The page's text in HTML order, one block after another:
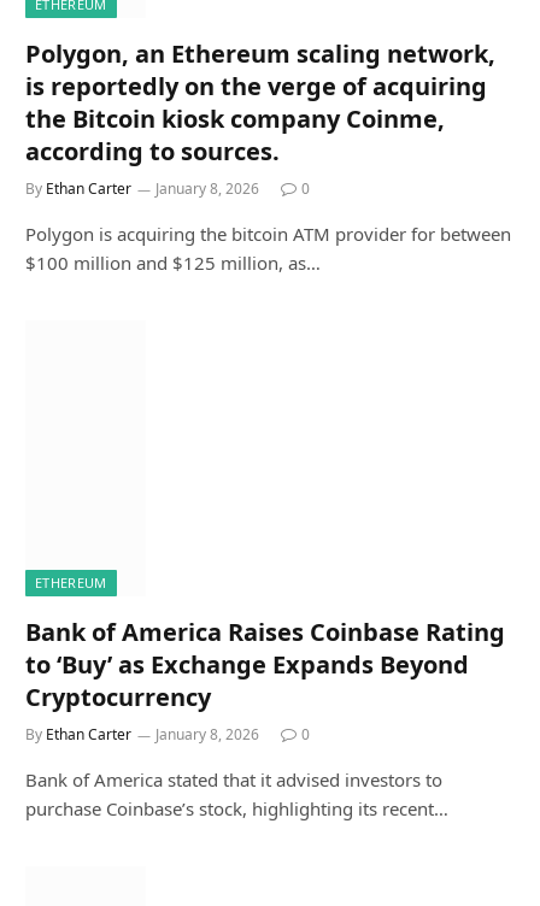
ETHEREUM
Polygon, an Ethereum scaling network,
is reportedly on the verge of acquiring
the Bitcoin kiosk company Coinme,
according to sources.
By Ethan Carter January 8, 2026 0
Polygon is acquiring the bitcoin ATM provider for between
$100 million and $125 million, as…
ETHEREUM
Bank of America Raises Coinbase Rating
to ‘Buy’ as Exchange Expands Beyond
Cryptocurrency
By Ethan Carter January 8, 2026 0
Bank of America stated that it advised investors to
purchase Coinbase’s stock, highlighting its recent…